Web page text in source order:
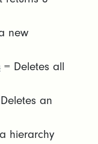
new
= Deletes all
an
hierarchy